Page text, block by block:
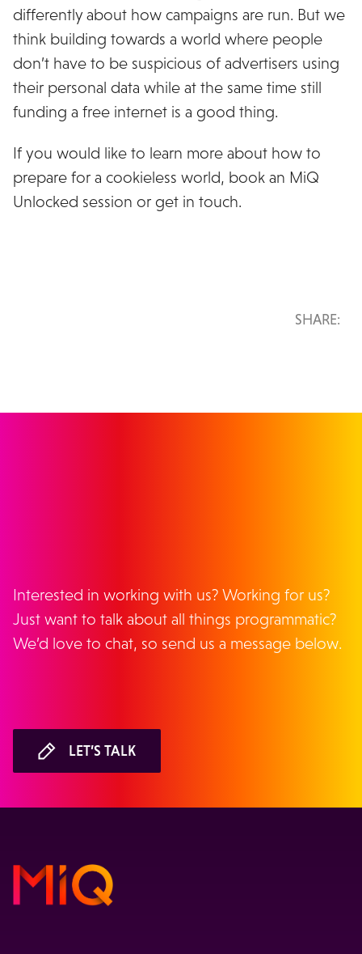
differently about how campaigns are run. But we
think building towards a world where people
don’t have to be suspicious of advertisers using
their personal data while at the same time still
funding a free internet is a good thing.
If you would like to learn more about how to
prepare for a cookieless world, book an MiQ
Unlocked session or get in touch.
SHARE:
Interested in working with us? Working for us?
Just want to talk about all things programmatic?
We’d love to chat, so send us a message below.
LET’S TALK